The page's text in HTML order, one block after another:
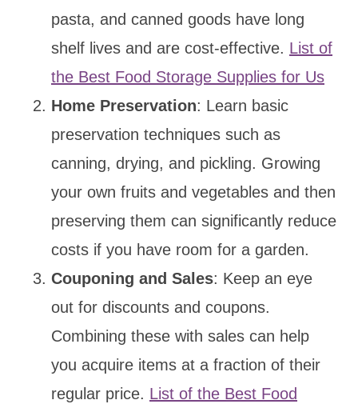
pasta, and canned goods have long
shelf lives and are cost-effective. List of
the Best Food Storage Supplies for Us
Home Preservation: Learn basic
preservation techniques such as
canning, drying, and pickling. Growing
your own fruits and vegetables and then
preserving them can significantly reduce
costs if you have room for a garden.
Couponing and Sales: Keep an eye
out for discounts and coupons.
Combining these with sales can help
you acquire items at a fraction of their
regular price. List of the Best Food